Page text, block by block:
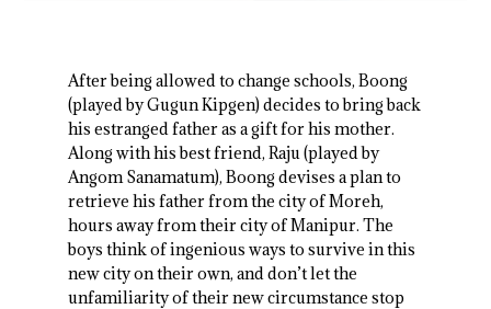
After being allowed to change schools, Boong
(played by Gugun Kipgen) decides to bring back
his estranged father as a gift for his mother.
Along with his best friend, Raju (played by
Angom Sanamatum), Boong devises a plan to
retrieve his father from the city of Moreh,
hours away from their city of Manipur. The
boys think of ingenious ways to survive in this
new city on their own, and don’t let the
unfamiliarity of their new circumstance stop